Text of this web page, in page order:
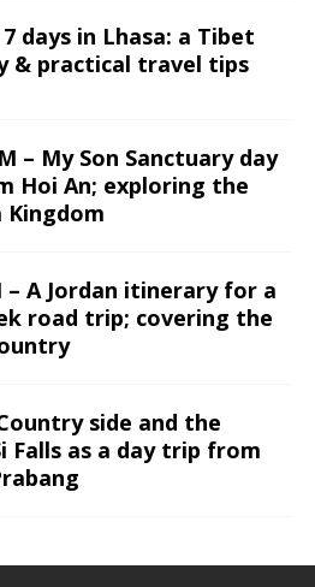
7 days in Lhasa: a Tibet
& practical travel tips
– My Son Sanctuary day
Hoi An; exploring the
Kingdom
– A Jordan itinerary for a
road trip; covering the
side and the
Falls as a day trip from